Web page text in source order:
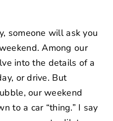
someone will ask you
Among our
into the details of a
or drive. But
our weekend
to a car “thing.” I say